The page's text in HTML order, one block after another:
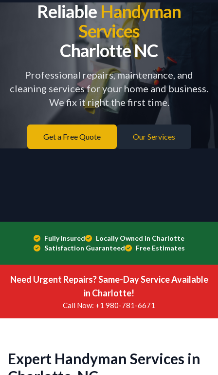
Reliable Handyman
Services
Charlotte NC
Professional repairs, maintenance, and
cleaning services for your home and business.
We fix it right the first time.
Get a Free Quote Our Services
Fully Insured
Locally Owned in Charlotte
Satisfaction Guaranteed
Free Estimates
Need Urgent Repairs? Same-Day Service Available
in Charlotte!
Call Now: +1 980-781-6671
Expert Handyman Services in